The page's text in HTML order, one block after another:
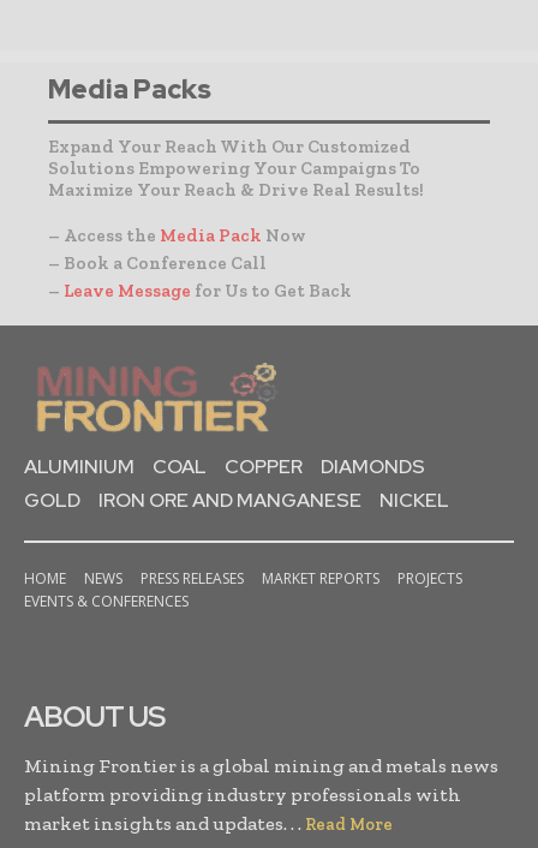
Media Packs
Expand Your Reach With Our Customized
Solutions Empowering Your Campaigns To
Maximize Your Reach & Drive Real Results!
– Access the Media Pack Now
– Book a Conference Call
– Leave Message for Us to Get Back
ALUMINIUM COAL COPPER
DIAMONDS
GOLD
IRON ORE AND MANGANESE NICKEL
HOME NEWS PRESS RELEASES MARKET REPORTS
PROJECTS
EVENTS & CONFERENCES
ABOUT US
Mining Frontier is a global mining and metals news
platform providing industry professionals with
market insights and updates. . . Read More